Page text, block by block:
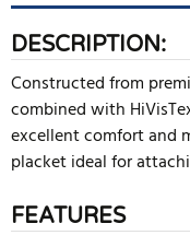
DESCRIPTION:
Constructed from
combined with
excellent comfort and
placket ideal for
FEATURES